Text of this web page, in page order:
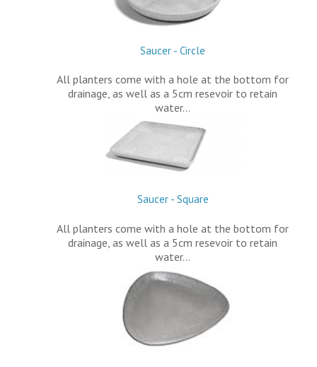
Saucer - Circle
All planters come with a hole at the bottom for
drainage, as well as a 5cm resevoir to retain
water…
Saucer - Square
All planters come with a hole at the bottom for
drainage, as well as a 5cm resevoir to retain
water…